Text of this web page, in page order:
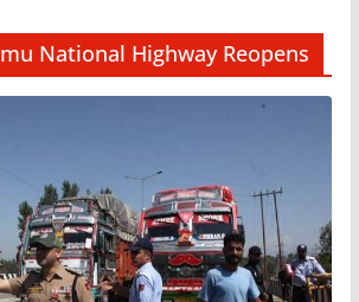
National Highway Reopens